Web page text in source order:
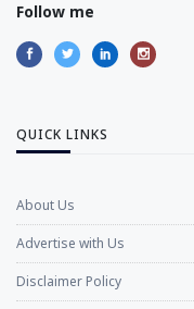
Follow me
QUICK LINKS
About Us
Advertise with Us
Disclaimer Policy